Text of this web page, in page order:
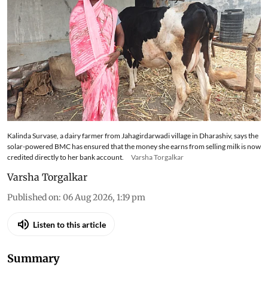
Kalinda Survase, a dairy farmer from Jahagirdarwadi village in Dharashiv, says the
solar-powered BMC has ensured that the money she earns from selling milk is now
credited directly to her bank account.
Varsha Torgalkar
Varsha Torgalkar
Published on: 06 Aug 2026, 1:19 pm
Listen to this article
Summary